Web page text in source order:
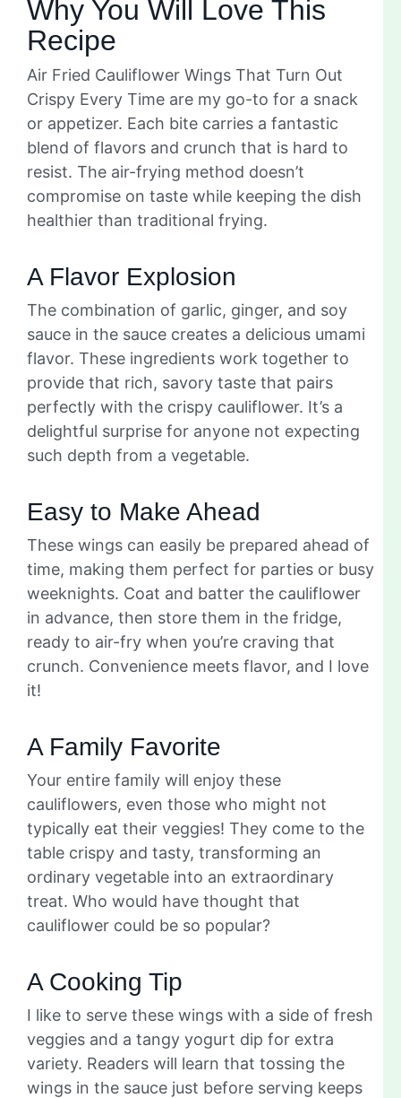
Why You Will Love This
Recipe
Air Fried Cauliflower Wings That Turn Out
Crispy Every Time are my go-to for a snack
or appetizer. Each bite carries a fantastic
blend of flavors and crunch that is hard to
resist. The air-frying method doesn’t
compromise on taste while keeping the dish
healthier than traditional frying.
A Flavor Explosion
The combination of garlic, ginger, and soy
sauce in the sauce creates a delicious umami
flavor. These ingredients work together to
provide that rich, savory taste that pairs
perfectly with the crispy cauliflower. It’s a
delightful surprise for anyone not expecting
such depth from a vegetable.
Easy to Make Ahead
These wings can easily be prepared ahead of
time, making them perfect for parties or busy
weeknights. Coat and batter the cauliflower
in advance, then store them in the fridge,
ready to air-fry when you’re craving that
crunch. Convenience meets flavor, and I love
it!
A Family Favorite
Your entire family will enjoy these
cauliflowers, even those who might not
typically eat their veggies! They come to the
table crispy and tasty, transforming an
ordinary vegetable into an extraordinary
treat. Who would have thought that
cauliflower could be so popular?
A Cooking Tip
I like to serve these wings with a side of fresh
veggies and a tangy yogurt dip for extra
variety. Readers will learn that tossing the
wings in the sauce just before serving keeps